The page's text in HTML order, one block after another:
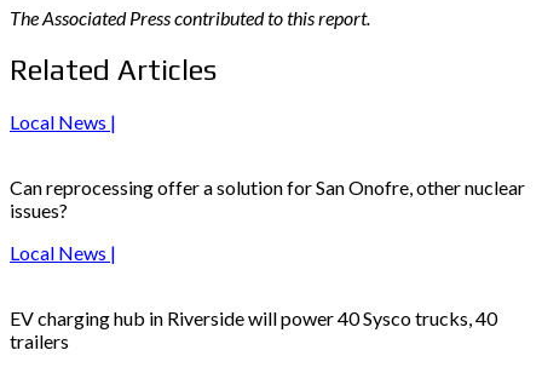
The Associated Press contributed to this report.
Related Articles
Local News |
Can reprocessing offer a solution for San Onofre, other nuclear
issues?
Local News |
EV charging hub in Riverside will power 40 Sysco trucks, 40
trailers